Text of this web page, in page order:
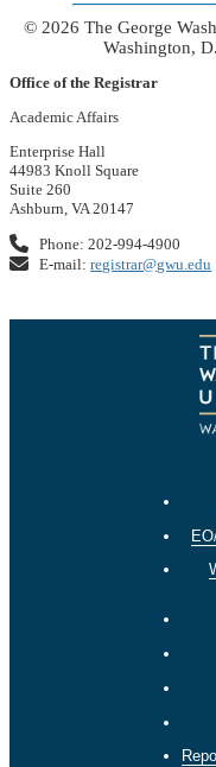
© 2026 The George
Washington,
Office of the Registrar
Academic Affairs
Enterprise Hall
44983 Knoll Square
Suite 260
Ashburn, VA 20147
Phone: 202-994-4900
E-mail:registrar@gwu.edu